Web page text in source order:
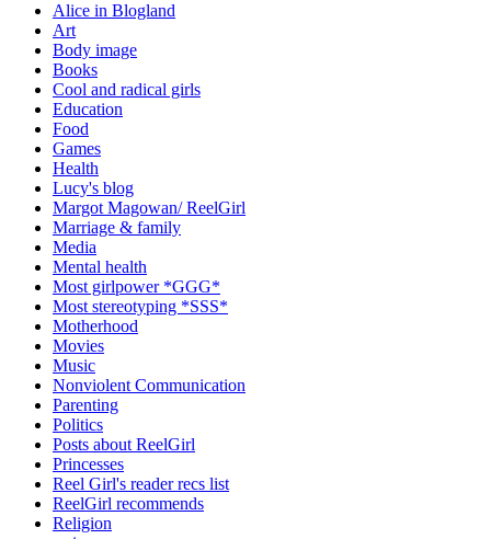
Alice in Blogland
Art
Body image
Books
Cool and radical girls
Education
Food
Games
Health
Lucy's blog
Margot Magowan/ ReelGirl
Marriage & family
Media
Mental health
Most girlpower *GGG*
Most stereotyping *SSS*
Motherhood
Movies
Music
Nonviolent Communication
Parenting
Politics
Posts about ReelGirl
Princesses
Reel Girl's reader recs list
ReelGirl recommends
Religion